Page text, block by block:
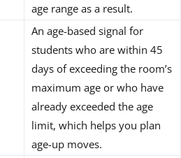
age range as a result.
An age-based signal for
students who are within 45
days of exceeding the room’s
maximum age or who have
already exceeded the age
limit, which helps you plan
age-up moves.